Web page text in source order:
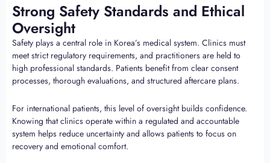
Strong Safety Standards and Ethical
Oversight
Safety plays a central role in Korea’s medical system. Clinics must
meet strict regulatory requirements, and practitioners are held to
high professional standards. Patients benefit from clear consent
processes, thorough evaluations, and structured aftercare plans.
For international patients, this level of oversight builds confidence.
Knowing that clinics operate within a regulated and accountable
system helps reduce uncertainty and allows patients to focus on
recovery and emotional comfort.